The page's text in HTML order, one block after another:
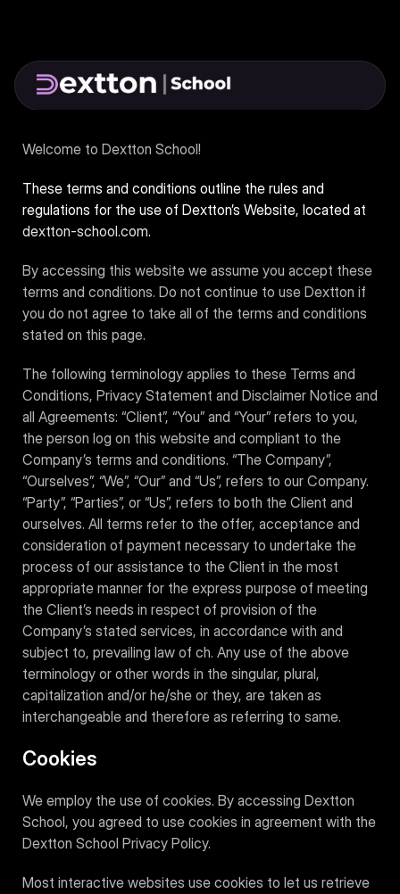
Welcome to Dextton School!
These terms and conditions outline the rules and
regulations for the use of Dextton’s Website, located at
dextton-school.com.
By accessing this website we assume you accept these
terms and conditions. Do not continue to use Dextton if
you do not agree to take all of the terms and conditions
stated on this page.
The following terminology applies to these Terms and
Conditions, Privacy Statement and Disclaimer Notice and
all Agreements: “Client”, “You” and “Your” refers to you,
the person log on this website and compliant to the
Company’s terms and conditions. “The Company”,
“Ourselves”, “We”, “Our” and “Us”, refers to our Company.
“Party”, “Parties”, or “Us”, refers to both the Client and
ourselves. All terms refer to the offer, acceptance and
consideration of payment necessary to undertake the
process of our assistance to the Client in the most
appropriate manner for the express purpose of meeting
the Client’s needs in respect of provision of the
Company’s stated services, in accordance with and
subject to, prevailing law of ch. Any use of the above
terminology or other words in the singular, plural,
capitalization and/or he/she or they, are taken as
interchangeable and therefore as referring to same.
Cookies
We employ the use of cookies. By accessing Dextton
School, you agreed to use cookies in agreement with the
Dextton School Privacy Policy.
Most interactive websites use cookies to let us retrieve